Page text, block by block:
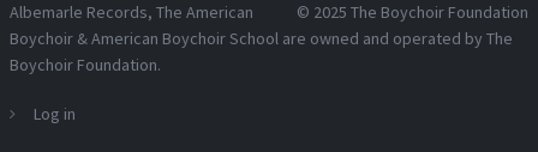
© 2025 The Boychoir Foundation
Albemarle Records, The American
Boychoir & American Boychoir School are owned and operated by The
Boychoir Foundation.
Log in